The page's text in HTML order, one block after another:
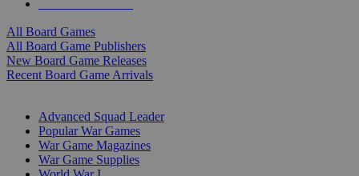
All Board Games
All Board Game Publishers
New Board Game Releases
Recent Board Game Arrivals
Advanced Squad Leader
Popular War Games
War Game Magazines
War Game Supplies